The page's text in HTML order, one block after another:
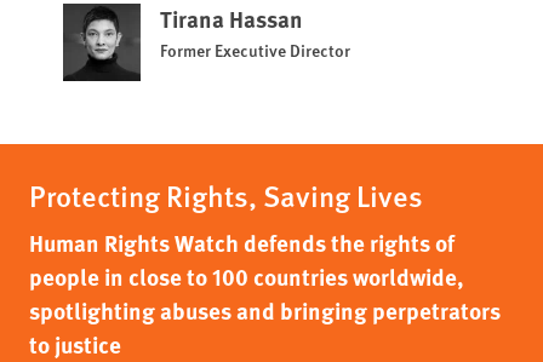
Tirana Hassan
Former Executive Director
Protecting Rights, Saving Lives
Human Rights Watch defends the rights of
people in close to 100 countries worldwide,
spotlighting abuses and bringing perpetrators
to justice